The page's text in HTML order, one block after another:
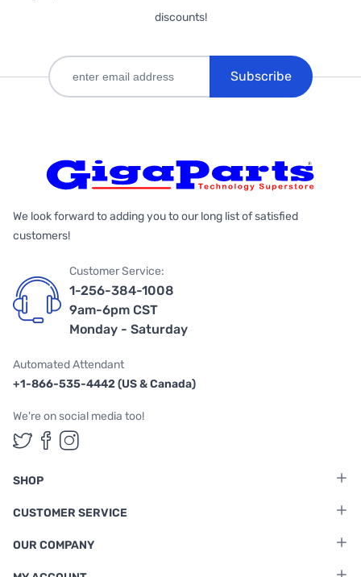
discounts!
Subscribe
We look forward to adding you to our long list of satisfied
customers!
Customer Service:
1-256-384-1008
9am-6pm CST
Monday - Saturday
Automated Attendant
+1-866-535-4442 (US & Canada)
We're on social media too!
Follow us on Twitter
Follow us on Facebook
Follow us on Instagram
SHOP
CUSTOMER SERVICE
OUR COMPANY